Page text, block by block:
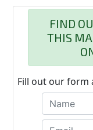
FIND
THIS
Fill out our form